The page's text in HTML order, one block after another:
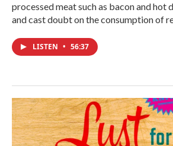
processed meat such as bacon and hot
and cast doubt on the consumption of
LISTEN • 56:37